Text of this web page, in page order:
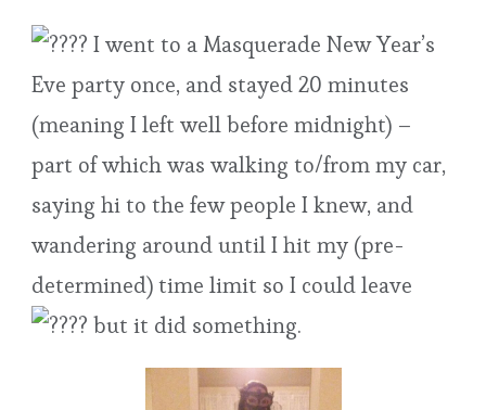
I went to a Masquerade New Year’s
Eve party once, and stayed 20 minutes
(meaning I left well before midnight) –
part of which was walking to/from my car,
saying hi to the few people I knew, and
wandering around until I hit my (pre-
determined) time limit so I could leave
but it did something.